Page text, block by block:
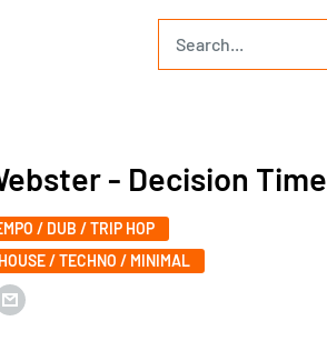
- Decision Time
/ DUB / TRIP HOP
/ TECHNO / MINIMAL